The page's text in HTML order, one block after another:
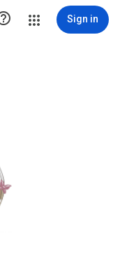
Sign in